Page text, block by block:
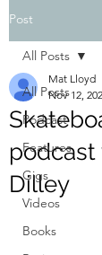
Post
All Posts
Podcast
Features
Gigs
Videos
Books
All Posts
podcast
Dilley
Mat Lloyd
Nov 12,